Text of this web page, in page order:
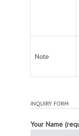
Note
INQUIRY FORM
Your Name